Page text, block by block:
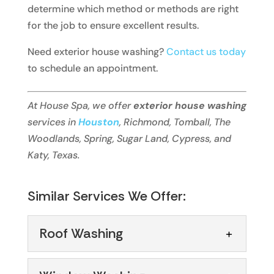
determine which method or methods are right
for the job to ensure excellent results.
Need exterior house washing?Contact us today
to schedule an appointment.
At House Spa, we offerexterior house washing
services inHouston, Richmond, Tomball, The
Woodlands, Spring, Sugar Land, Cypress, and
Katy, Texas.
Similar Services We Offer:
Roof Washing
Roof Washing